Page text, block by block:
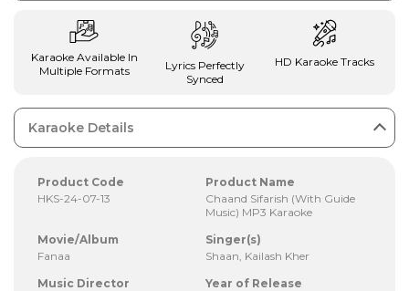
Karaoke Available In
Multiple Formats
Lyrics Perfectly
Synced
HD Karaoke Tracks
Karaoke Details
Product Code
HKS-24-07-13
Product Name
Chaand Sifarish (With Guide
Music) MP3 Karaoke
Movie/Album
Fanaa
Singer(s)
Shaan, Kailash Kher
Music Director
Year of Release